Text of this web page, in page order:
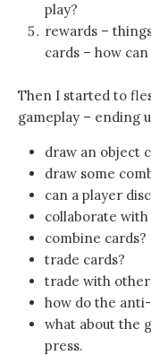
play?
rewards –
cards – how
Then I started to
gameplay – ending
draw an object
draw some
can a player
collaborate
combine cards?
trade cards?
trade with other
how do the
what about the
press.